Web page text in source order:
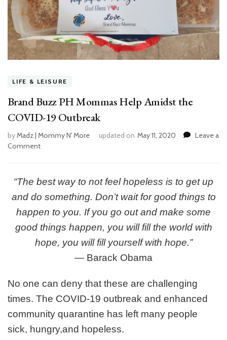
LIFE & LEISURE
Brand Buzz PH Mommas Help Amidst the
COVID-19 Outbreak
byMadz | Mommy N' More updated on May 11, 2020
Leave a
Comment
PH
Mommas
Help
Amidst
COVID-
19
“The best way to not feel hopeless is to get up
and do something. Don’t wait for good things to
happen to you. If you go out and make some
good things happen, you will fill the world with
hope, you will fill yourself with hope.”
― Barack Obama
No one can deny that these are challenging
times. The COVID-19 outbreak and enhanced
community quarantine has left many people
sick, hungry,and hopeless.